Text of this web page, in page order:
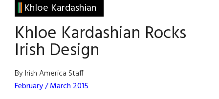
America
Khloe Kardashian
Khloe Kardashian Rocks
Irish Design
By Irish America Staff
February / March 2015
Primary
Sidebar